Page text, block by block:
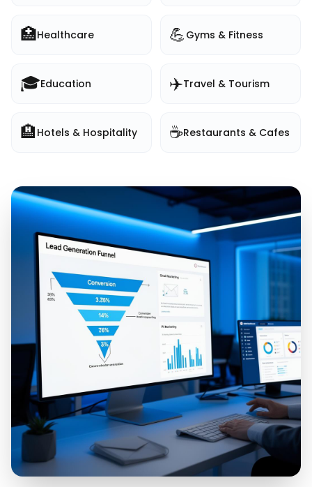
🏥Healthcare 💪 Gyms & Fitness
🎓Education ✈️Travel & Tourism
🏨 Hotels & Hospitality ☕Restaurants & Cafes